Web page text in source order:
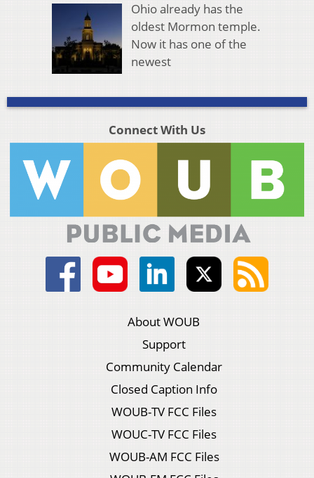
Ohio already has the
oldest Mormon temple.
Now it has one of the
newest
Connect With Us
About WOUB
Support
Community Calendar
Closed Caption Info
WOUB-TV FCC Files
WOUC-TV FCC Files
WOUB-AM FCC Files